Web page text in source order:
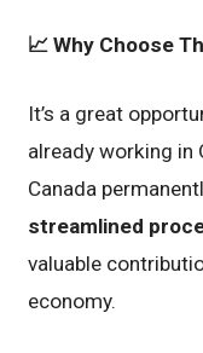
📈 Why Choose
It’s a great
already working in
Canada
streamlined
valuable
economy.